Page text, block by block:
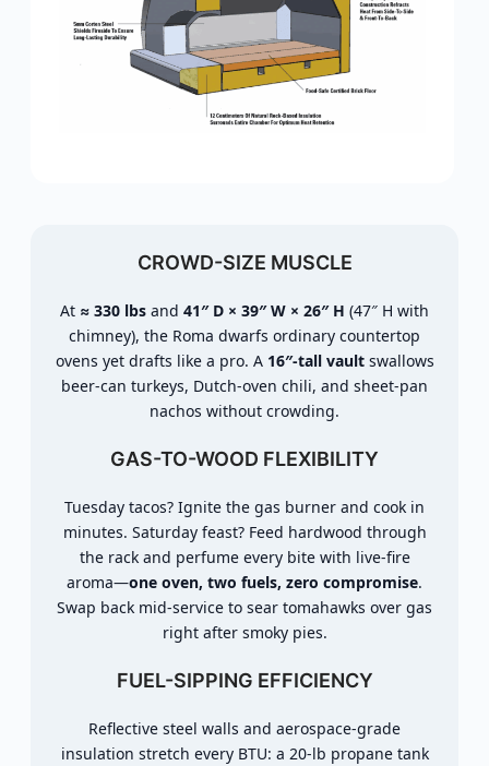
CROWD-SIZE MUSCLE
At ≈ 330 lbs and 41″ D × 39″ W × 26″ H (47″ H with
chimney), the Roma dwarfs ordinary countertop
ovens yet drafts like a pro. A 16″-tall vaultswallows
beer-can turkeys, Dutch-oven chili, and sheet-pan
nachos without crowding.
GAS-TO-WOOD FLEXIBILITY
Tuesday tacos? Ignite the gas burner and cook in
minutes. Saturday feast? Feed hardwood through
the rack and perfume every bite with live-fire
aroma—one oven, two fuels, zero compromise.
Swap back mid-service to sear tomahawks over gas
right after smoky pies.
FUEL-SIPPING EFFICIENCY
Reflective steel walls and aerospace-grade
insulation stretch every BTU: a 20-lb propane tank